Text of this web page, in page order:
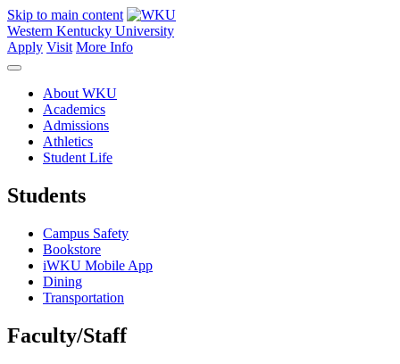
Skip to main content
Western Kentucky University
Apply Visit More Info
About WKU
Academics
Admissions
Athletics
Student Life
Students
Campus Safety
Bookstore
iWKU Mobile App
Dining
Transportation
Faculty/Staff